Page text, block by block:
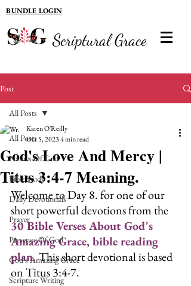
BUNDLE LOGIN
Scriptural Grace
Post
All Posts
Names Of God
Bible Study
Daily Devotionals
Prayer
Presence Of God
God's Amazing Grace
Scripture Writing
All Posts
God's Love And Mercy |
Titus 3:4-7 Meaning.
Karen O'Reilly
Oct 5, 20234 min read
Welcome to Day 8. for one of our
short powerful devotions from the
30 Bible Verses About God's
Amazing Grace, bible reading
plan. This short devotional is based
on Titus 3:4-7.